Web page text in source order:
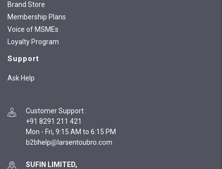
Brand Store
Membership Plans
Voice of MSMEs
Loyalty Program
Support
Ask Help
Customer Support :
+91 8291 211 421
Mon - Fri, 9:15 AM to 6:15 PM
SUFIN LIMITED,